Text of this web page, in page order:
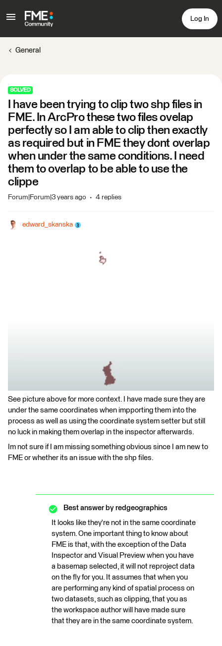
Log In
General
SOLVED
I have been trying to clip two shp files in
FME. In ArcPro these two files ovelap
perfectly so I am able to clip then exactly
as required but in FME they dont overlap
when under the same conditions. I need
them to overlap to be able to use the
clippe
Forum|Forum|3 years ago 4 replies
edward_skanska
See picture above for more context. I have made sure they are
under the same coordinates when impporting them into the
process as well as using the coordinate system setter but still
no luck in making them overlap in the inspector afterwards.
Im not sure if I am missing something obvious since I am new to
FME or whether its an issue with the shp files.
Best answer by redgeographics
It looks like they're not in the same coordinate
system. One important thing to know about
FME is that, with the exception of the Data
Inspector and Visual Preview when you have
a basemap selected, it will not reproject data
on the fly for you. It assumes that when you
are performing any kind of spatial process on
two datasets, such as clipping, that you as
the workspace author will have made sure
that they are in the same coordinate system.